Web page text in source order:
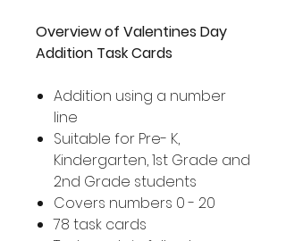
Overview of Valentines Day
Addition Task Cards
Addition using a number
line
Suitable for Pre- K,
Kindergarten, 1st Grade and
2nd Grade students
Covers numbers 0 - 20
78 task cards